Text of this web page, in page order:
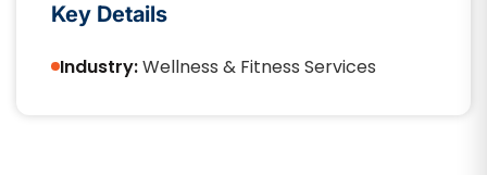
Key Details
Industry:Wellness & Fitness Services